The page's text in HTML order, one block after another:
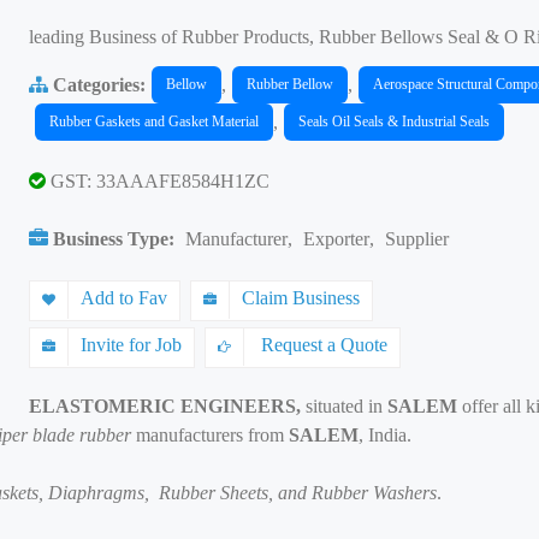
leading Business of Rubber Products, Rubber Bellows Seal & O
Categories: Bellow , Rubber Bellow , Aerospace Structural
Rubber Gaskets and Gasket Material , Seals Oil Seals & Industrial Seals
GST: 33AAAFE8584H1ZC
Business Type: Manufacturer, Exporter, Supplier
Add to Fav Claim Business
Invite for Job Request a Quote
ELASTOMERIC ENGINEERS, situated in SALEM offer all
blade rubbermanufacturers from SALEM, India.
Diaphragms, Rubber Sheets, and Rubber Washers.